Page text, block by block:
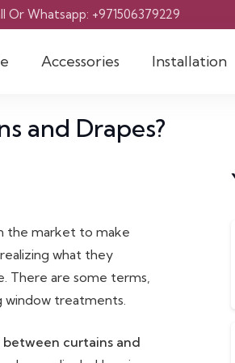
Or Whatsapp: +971506379229
Accessories Installation
and Drapes?
the market to make
what they
There are some terms,
window treatments.
curtains and